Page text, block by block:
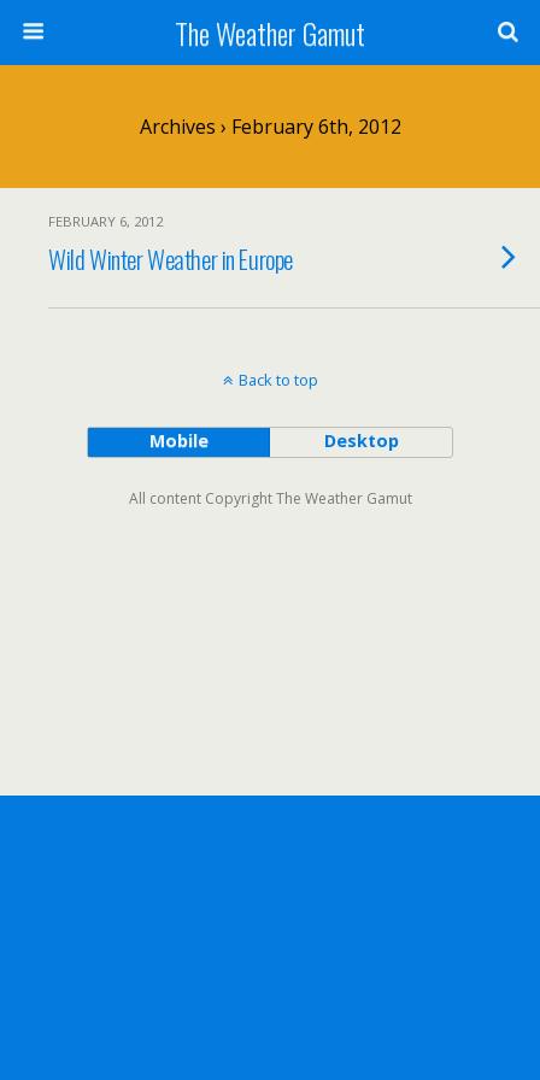
The Weather Gamut
Archives › February 6th, 2012
FEBRUARY 6, 2012
Wild Winter Weather in Europe
Back to top
Mobile Desktop
All content Copyright The Weather Gamut